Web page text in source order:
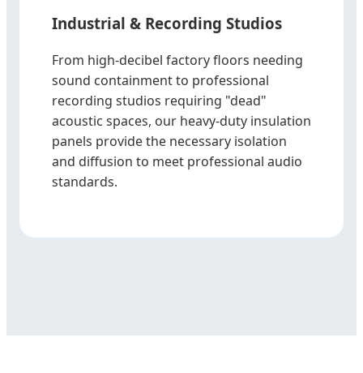
Industrial & Recording Studios
From high-decibel factory floors needing
sound containment to professional
recording studios requiring "dead"
acoustic spaces, our heavy-duty insulation
panels provide the necessary isolation
and diffusion to meet professional audio
standards.